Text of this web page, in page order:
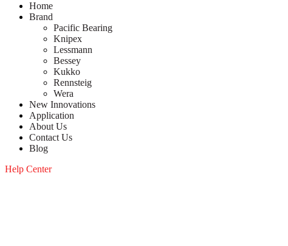
Home
Brand
Pacific Bearing
Knipex
Lessmann
Bessey
Kukko
Rennsteig
Wera
New Innovations
Application
About Us
Contact Us
Blog
Help Center